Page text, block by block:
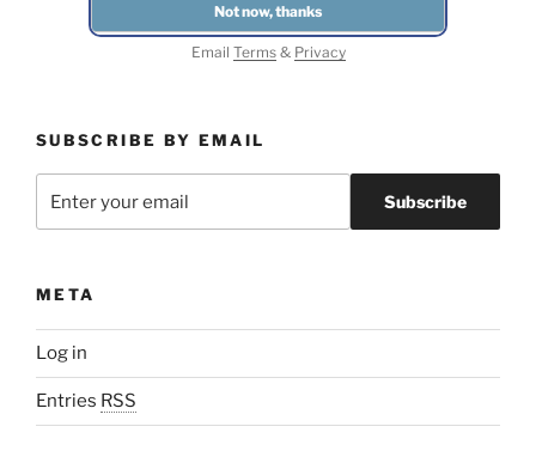
Email Terms& Privacy
SUBSCRIBE BY EMAIL
META
Log in
Entries RSS